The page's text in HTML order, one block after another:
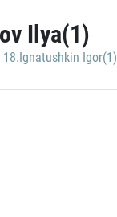
Ilya(1)
18.Ignatushkin Igor(1)